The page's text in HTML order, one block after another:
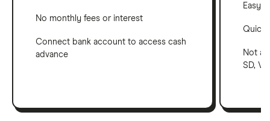
No monthly fees or interest
Connect bank account to access cash
advance
Easy
Quick
Not
SD,